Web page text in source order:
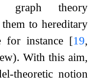
graph theory
to hereditary
for instance [19,
With this aim,
theoretic notion